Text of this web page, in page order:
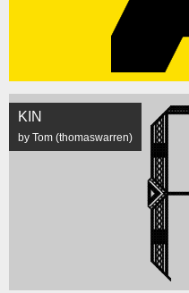
KIN
by Tom (thomaswarren)